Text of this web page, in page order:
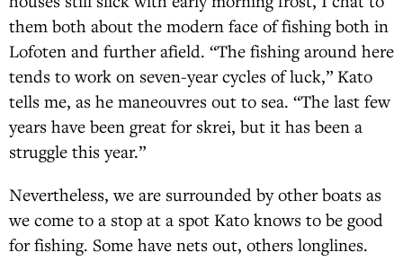
them both about the modern face of fishing both in
Lofoten and further afield. “The fishing around here
tends to work on seven-year cycles of luck,” Kato
tells me, as he maneouvres out to sea. “The last few
years have been great for skrei, but it has been a
struggle this year.”
Nevertheless, we are surrounded by other boats as
we come to a stop at a spot Kato knows to be good
for fishing. Some have nets out, others longlines.